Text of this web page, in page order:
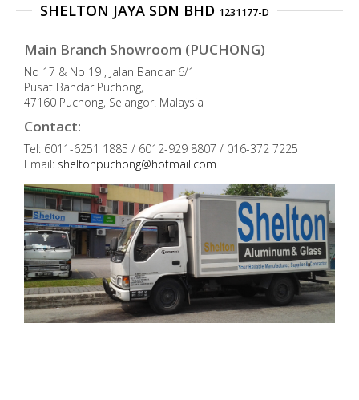
SHELTON JAYA SDN BHD 1231177-D
Main Branch Showroom (PUCHONG)
No 17 & No 19 , Jalan Bandar 6/1
Pusat Bandar Puchong,
47160 Puchong, Selangor. Malaysia
Contact:
Tel: 6011-6251 1885 / 6012-929 8807 / 016-372 7225
Email: sheltonpuchong@hotmail.com